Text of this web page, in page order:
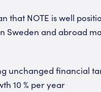
that NOTE is well
Sweden and abroad
unchanged financial
10 % per year